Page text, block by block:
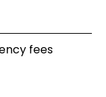
fees